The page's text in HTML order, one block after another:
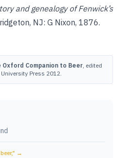
and genealogy of Fenwick’s
NJ: G Nixon, 1876.
Oxford Companion to Beer , edited
Press 2012.
" →